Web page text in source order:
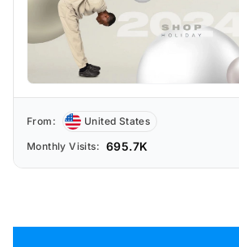
From: United States
Monthly Visits: 695.7K